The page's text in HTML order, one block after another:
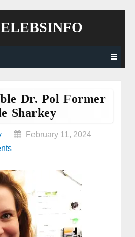
Dr. Pol Former
Sharkey
February 11, 2024